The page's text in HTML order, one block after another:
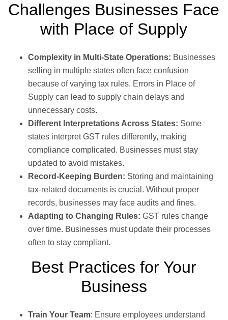
Challenges Businesses Face
with Place of Supply
Complexity in Multi-State Operations: Businesses
selling in multiple states often face confusion
because of varying tax rules. Errors in Place of
Supply can lead to supply chain delays and
unnecessary costs.
Different Interpretations Across States: Some
states interpret GST rules differently, making
compliance complicated. Businesses must stay
updated to avoid mistakes.
Record-Keeping Burden: Storing and maintaining
tax-related documents is crucial. Without proper
records, businesses may face audits and fines.
Adapting to Changing Rules: GST rules change
over time. Businesses must update their processes
often to stay compliant.
Best Practices for Your
Business
Train Your Team: Ensure employees understand